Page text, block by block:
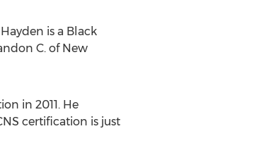
is a Black
C. of New
in 2011. He
certification is just